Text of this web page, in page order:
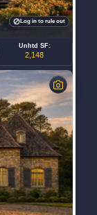
Unhtd SF:
2,148
Log in to rule out